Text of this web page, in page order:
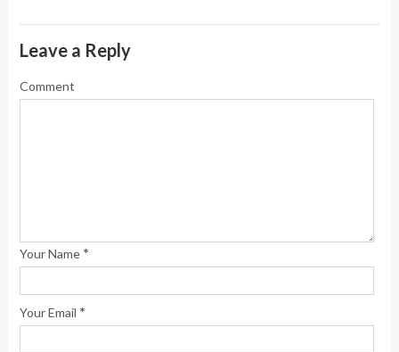
Leave a Reply
Comment
Your Name *
Your Email *